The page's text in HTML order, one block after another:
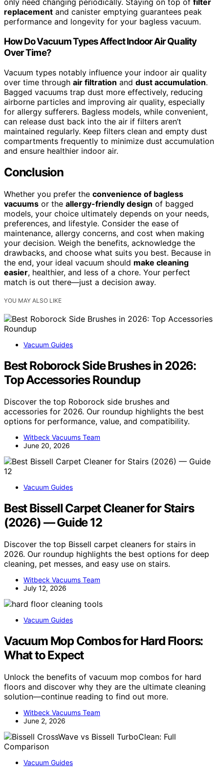
only need changing periodically. Staying on top of filter
replacement and canister emptying guarantees peak
performance and longevity for your bagless vacuum.
How Do Vacuum Types Affect Indoor Air Quality
Over Time?
Vacuum types notably influence your indoor air quality
over time through air filtration and dust accumulation.
Bagged vacuums trap dust more effectively, reducing
airborne particles and improving air quality, especially
for allergy sufferers. Bagless models, while convenient,
can release dust back into the air if filters aren’t
maintained regularly. Keep filters clean and empty dust
compartments frequently to minimize dust accumulation
and ensure healthier indoor air.
Conclusion
Whether you prefer the convenience of bagless
vacuums or the allergy-friendly design of bagged
models, your choice ultimately depends on your needs,
preferences, and lifestyle. Consider the ease of
maintenance, allergy concerns, and cost when making
your decision. Weigh the benefits, acknowledge the
drawbacks, and choose what suits you best. Because in
the end, your ideal vacuum should make cleaning
easier, healthier, and less of a chore. Your perfect
match is out there—just a decision away.
YOU MAY ALSO LIKE
Vacuum Guides
Best Roborock Side Brushes in 2026:
Top Accessories Roundup
Discover the top Roborock side brushes and
accessories for 2026. Our roundup highlights the best
options for performance, value, and compatibility.
Witbeck Vacuums Team
June 20, 2026
Vacuum Guides
Best Bissell Carpet Cleaner for Stairs
(2026) — Guide 12
Discover the top Bissell carpet cleaners for stairs in
2026. Our roundup highlights the best options for deep
cleaning, pet messes, and easy use on stairs.
Witbeck Vacuums Team
July 12, 2026
Vacuum Guides
Vacuum Mop Combos for Hard Floors:
What to Expect
Unlock the benefits of vacuum mop combos for hard
floors and discover why they are the ultimate cleaning
solution—continue reading to find out more.
Witbeck Vacuums Team
June 2, 2026
Vacuum Guides